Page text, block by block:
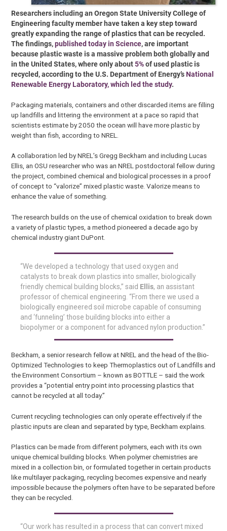
Researchers including an Oregon State University College of
Engineering faculty member have taken a key step toward
greatly expanding the range of plastics that can be recycled.
The findings,published today in Science, are important
because plastic waste is a massive problem both globally and
in the United States, where only about5%of used plastic is
recycled, according to the U.S. Department of Energy’s National
Renewable Energy Laboratory, which led the study.
Packaging materials, containers and other discarded items are filling
up landfills and littering the environment at a pace so rapid that
scientists estimate by 2050 the ocean will have more plastic by
weight than fish, according to NREL.
A collaboration led by NREL’s Gregg Beckham and including Lucas
Ellis, an OSU researcher who was an NREL postdoctoral fellow during
the project, combined chemical and biological processes in a proof
of concept to “valorize” mixed plastic waste. Valorize means to
enhance the value of something.
The research builds on the use of chemical oxidation to break down
a variety of plastic types, a method pioneered a decade ago by
chemical industry giant DuPont.
“We developed a technology that used oxygen and
catalysts to break down plastics into smaller, biologically
friendly chemical building blocks,” said Ellis, an assistant
professor of chemical engineering. “From there we used a
biologically engineered soil microbe capable of consuming
and ‘funneling’ those building blocks into either a
biopolymer or a component for advanced nylon production.”
Beckham, a senior research fellow at NREL and the head of the Bio-
Optimized Technologies to keep Thermoplastics out of Landfills and
the Environment Consortium – known as BOTTLE – said the work
provides a “potential entry point into processing plastics that
cannot be recycled at all today.”
Current recycling technologies can only operate effectively if the
plastic inputs are clean and separated by type, Beckham explains.
Plastics can be made from different polymers, each with its own
unique chemical building blocks. When polymer chemistries are
mixed in a collection bin, or formulated together in certain products
like multilayer packaging, recycling becomes expensive and nearly
impossible because the polymers often have to be separated before
they can be recycled.
“Our work has resulted in a process that can convert mixed